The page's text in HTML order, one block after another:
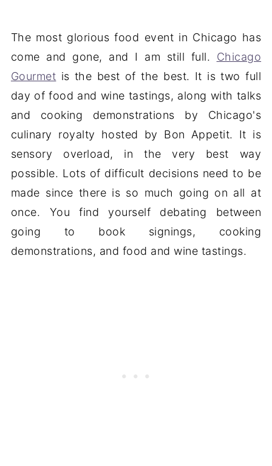
The most glorious food event in Chicago has
come and gone, and I am still full. Chicago
Gourmet is the best of the best. It is two full
day of food and wine tastings, along with talks
and cooking demonstrations by Chicago's
culinary royalty hosted by Bon Appetit. It is
sensory overload, in the very best way
possible. Lots of difficult decisions need to be
made since there is so much going on all at
once. You find yourself debating between
going to book signings, cooking
demonstrations, and food and wine tastings.